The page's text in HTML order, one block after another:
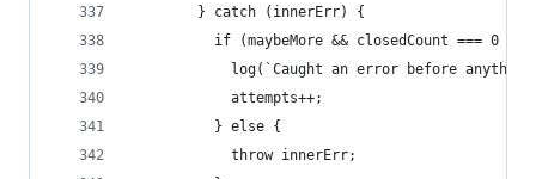
        } catch (innerErr) {
if (maybeMore && closedCount === 0 &&
log(`Caught an error before
            attempts++;
          } else {
            throw innerErr;